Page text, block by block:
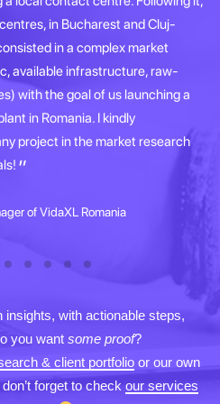
in Bucharest and Cluj-
in a complex market
available infrastructure, raw-
with the goal of us launching a
in Romania. I kindly
project in the market research
of VidaXL Romania
with actionable steps,
you want some proof?
& client portfolio or our own
forget to check our services